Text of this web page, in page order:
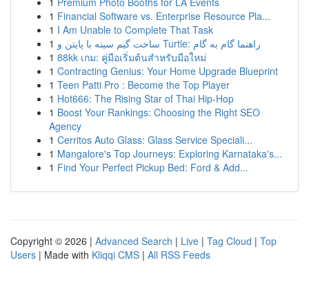
1 Financial Software vs. Enterprise Resource Pla...
1 I Am Unable to Complete That Task
1
ساخت گیم سینه با پایتن و Turtle: راهنما گام به گام
1 88kk เกม: คู่มือเริ่มต้นสำหรับมือใหม่
1 Contracting Genius: Your Home Upgrade Blueprint
1 Teen Patti Pro : Become the Top Player
1 Hot666: The Rising Star of Thai Hip-Hop
1 Boost Your Rankings: Choosing the Right SEO
Agency
1 Cerritos Auto Glass: Glass Service Speciali...
1 Mangalore's Top Journeys: Exploring Karnataka's...
1 Find Your Perfect Pickup Bed: Ford & Add...
Copyright © 2026 | Advanced Search | Live | Tag Cloud | Top
Users | Made with Kliqqi CMS | All RSS Feeds